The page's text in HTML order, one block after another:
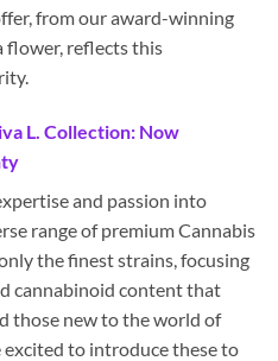
from our award-winning
flower, reflects this
L. Collection: Now
and passion into
range of premium Cannabis
the finest strains, focusing
cannabinoid content that
those new to the world of
excited to introduce these to